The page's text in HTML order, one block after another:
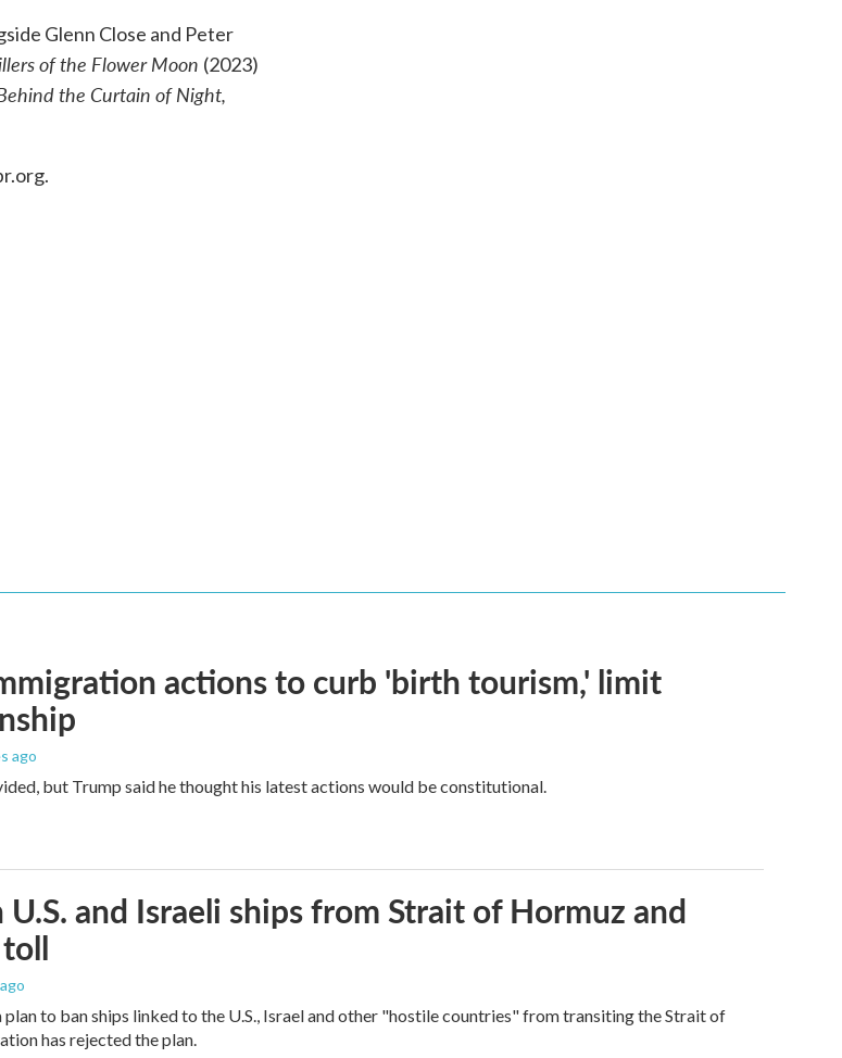
Glenn Close and Peter
of the Flower Moon (2023)
the Curtain of Night,
actions to curb 'birth tourism,' limit
ago
but Trump said he thought his latest actions would be constitutional.
and Israeli ships from Strait of Hormuz and
to ban ships linked to the U.S., Israel and other "hostile countries" from transiting the Strait of
has rejected the plan.